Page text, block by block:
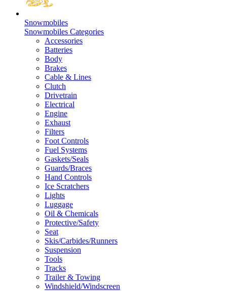
Snowmobiles
Snowmobiles Categories
Accessories
Batteries
Body
Brakes
Cable & Lines
Clutch
Drivetrain
Electrical
Engine
Exhaust
Filters
Foot Controls
Fuel Systems
Gaskets/Seals
Guards/Braces
Hand Controls
Ice Scratchers
Lights
Luggage
Oil & Chemicals
Protective/Safety
Seat
Skis/Carbides/Runners
Suspension
Tools
Tracks
Trailer & Towing
Windshield/Windscreen